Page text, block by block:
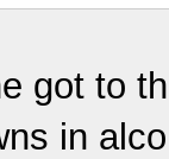
got to
in